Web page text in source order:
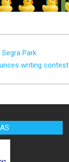
Park
writing contest